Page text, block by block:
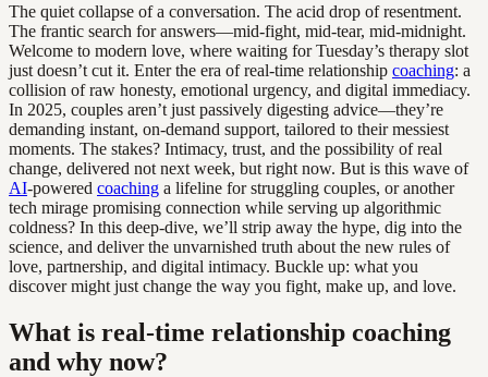
The quiet collapse of a conversation. The acid drop of resentment.
The frantic search for answers—mid-fight, mid-tear, mid-midnight.
Welcome to modern love, where waiting for Tuesday’s therapy slot
just doesn’t cut it. Enter the era of real-time relationship coaching: a
collision of raw honesty, emotional urgency, and digital immediacy.
In 2025, couples aren’t just passively digesting advice—they’re
demanding instant, on-demand support, tailored to their messiest
moments. The stakes? Intimacy, trust, and the possibility of real
change, delivered not next week, but right now. But is this wave of
AI-powered coaching a lifeline for struggling couples, or another
tech mirage promising connection while serving up algorithmic
coldness? In this deep-dive, we’ll strip away the hype, dig into the
science, and deliver the unvarnished truth about the new rules of
love, partnership, and digital intimacy. Buckle up: what you
discover might just change the way you fight, make up, and love.
What is real-time relationship coaching
and why now?